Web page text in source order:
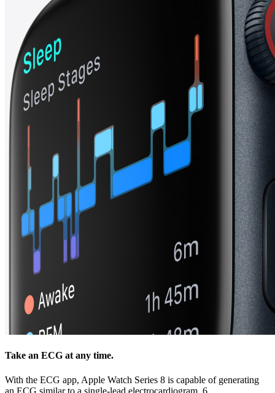
Take an ECG at any time.
With the ECG app, Apple Watch Series 8 is capable of generating
an ECG similar to a single‑lead electrocardiogram. 6